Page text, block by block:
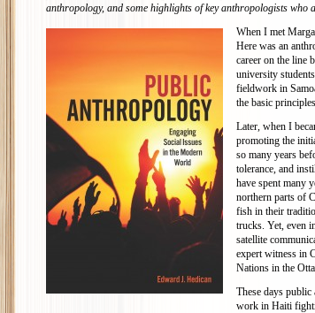
anthropology, and some highlights of key anthropologists who
When I met
Here was an
career on the line
university
fieldwork in
the basic
Later, when I
promoting the
so many years
tolerance, and
have spent many
northern parts of
fish in their
trucks. Yet, even
satellite
expert witness in
Nations in the
These days
work in Haiti